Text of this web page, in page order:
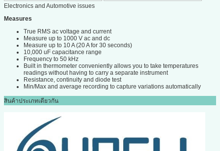
Electronics and Automotive issues
Measures
True RMS ac voltage and current
Measure up to 1000 V ac and dc
Measure up to 10 A (20 A for 30 seconds)
10,000 uF capacitance range
Frequency to 50 kHz
Built in thermometer conveniently allows you to take temperatures
readings without having to carry a separate instrument
Resistance, continuity and diode test
Min/Max and average recording to capture variations automatically
สินค้าประเภทเดียวกัน